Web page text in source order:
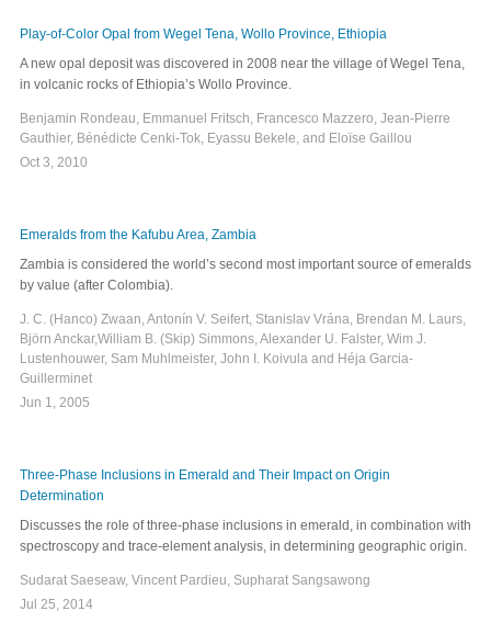
Play-of-Color Opal from Wegel Tena, Wollo Province, Ethiopia
A new opal deposit was discovered in 2008 near the village of Wegel Tena,
in volcanic rocks of Ethiopia’s Wollo Province.
Benjamin Rondeau, Emmanuel Fritsch, Francesco Mazzero, Jean-Pierre
Gauthier, Bénédicte Cenki-Tok, Eyassu Bekele, and Eloïse Gaillou
Oct 3, 2010
Emeralds from the Kafubu Area, Zambia
Zambia is considered the world’s second most important source of emeralds
by value (after Colombia).
J. C. (Hanco) Zwaan, Antonín V. Seifert, Stanislav Vrána, Brendan M. Laurs,
Björn Anckar,William B. (Skip) Simmons, Alexander U. Falster, Wim J.
Lustenhouwer, Sam Muhlmeister, John I. Koivula and Héja Garcia-
Guillerminet
Jun 1, 2005
Three-Phase Inclusions in Emerald and Their Impact on Origin
Determination
Discusses the role of three-phase inclusions in emerald, in combination with
spectroscopy and trace-element analysis, in determining geographic origin.
Sudarat Saeseaw, Vincent Pardieu, Supharat Sangsawong
Jul 25, 2014